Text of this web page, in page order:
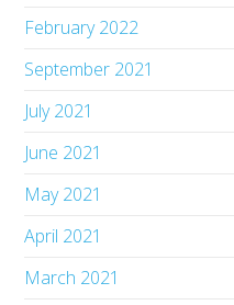
February 2022
September 2021
July 2021
June 2021
May 2021
April 2021
March 2021